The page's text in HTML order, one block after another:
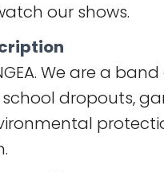
our shows.
We are a
dropouts,